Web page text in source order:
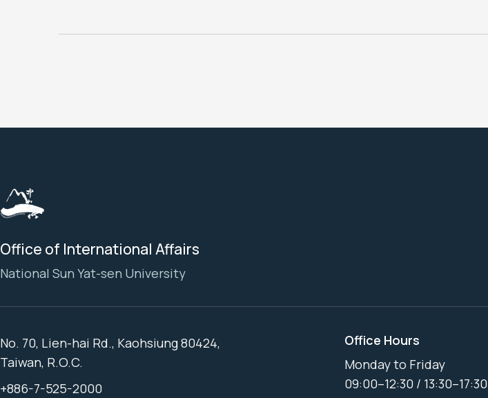
Office of International Affairs
National Sun Yat-sen University
No. 70, Lien-hai Rd., Kaohsiung 80424,
Taiwan, R.O.C.
+886-7-525-2000
Office Hours
Monday to Friday
09:00–12:30 / 13:30–17:30